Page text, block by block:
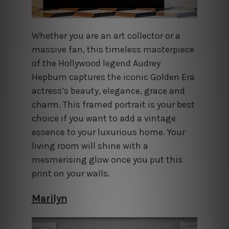
Whether you are an art collector or a
massive fan, this timeless masterpiece
of the Hollywood legend Audrey
Hepburn captures the iconic Golden Era
actress’s beauty, elegance, grace and
charm. This framed portrait is your best
choice if you want to add a vintage
essence to your luxurious home. Your
living room will shine with a
mesmerising glow once you put this
print on your walls.
Marilyn